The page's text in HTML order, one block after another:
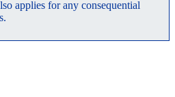
applies for any consequential